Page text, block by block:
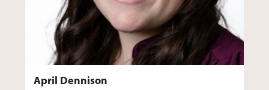
April Dennison